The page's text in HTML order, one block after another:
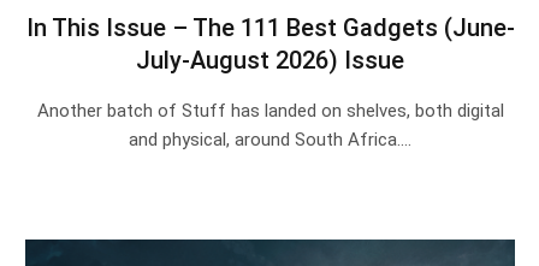
In This Issue – The 111 Best Gadgets (June-
July-August 2026) Issue
Another batch of Stuff has landed on shelves, both digital
and physical, around South Africa.…